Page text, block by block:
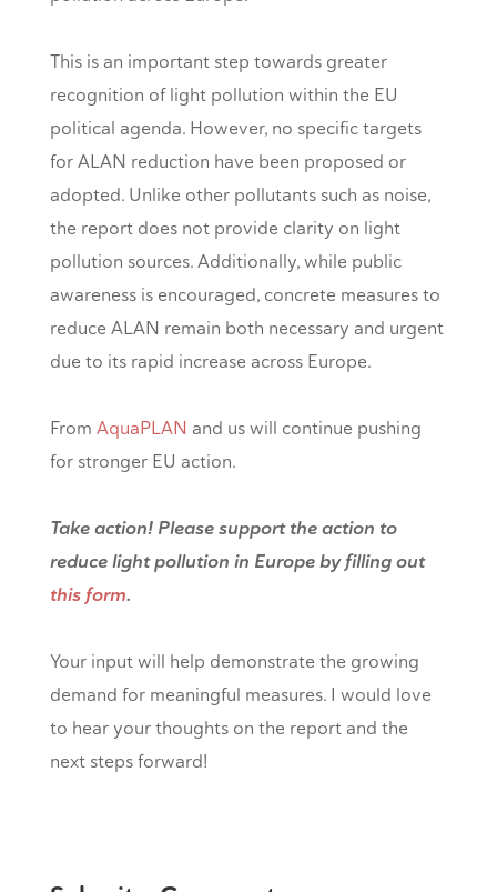
This is an important step towards greater
recognition of light pollution within the EU
political agenda. However, no specific targets
for ALAN reduction have been proposed or
adopted. Unlike other pollutants such as noise,
the report does not provide clarity on light
pollution sources. Additionally, while public
awareness is encouraged, concrete measures to
reduce ALAN remain both necessary and urgent
due to its rapid increase across Europe.
From AquaPLAN and us will continue pushing
for stronger EU action.
Take action! Please support the action to
reduce light pollution in Europe by filling out
this form.
Your input will help demonstrate the growing
demand for meaningful measures. I would love
to hear your thoughts on the report and the
next steps forward!